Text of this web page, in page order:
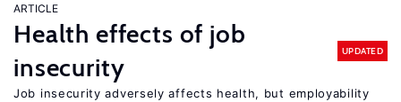
ARTICLE
Health effects of job
insecurity
UPDATED
Job insecurity adversely affects health, but employability